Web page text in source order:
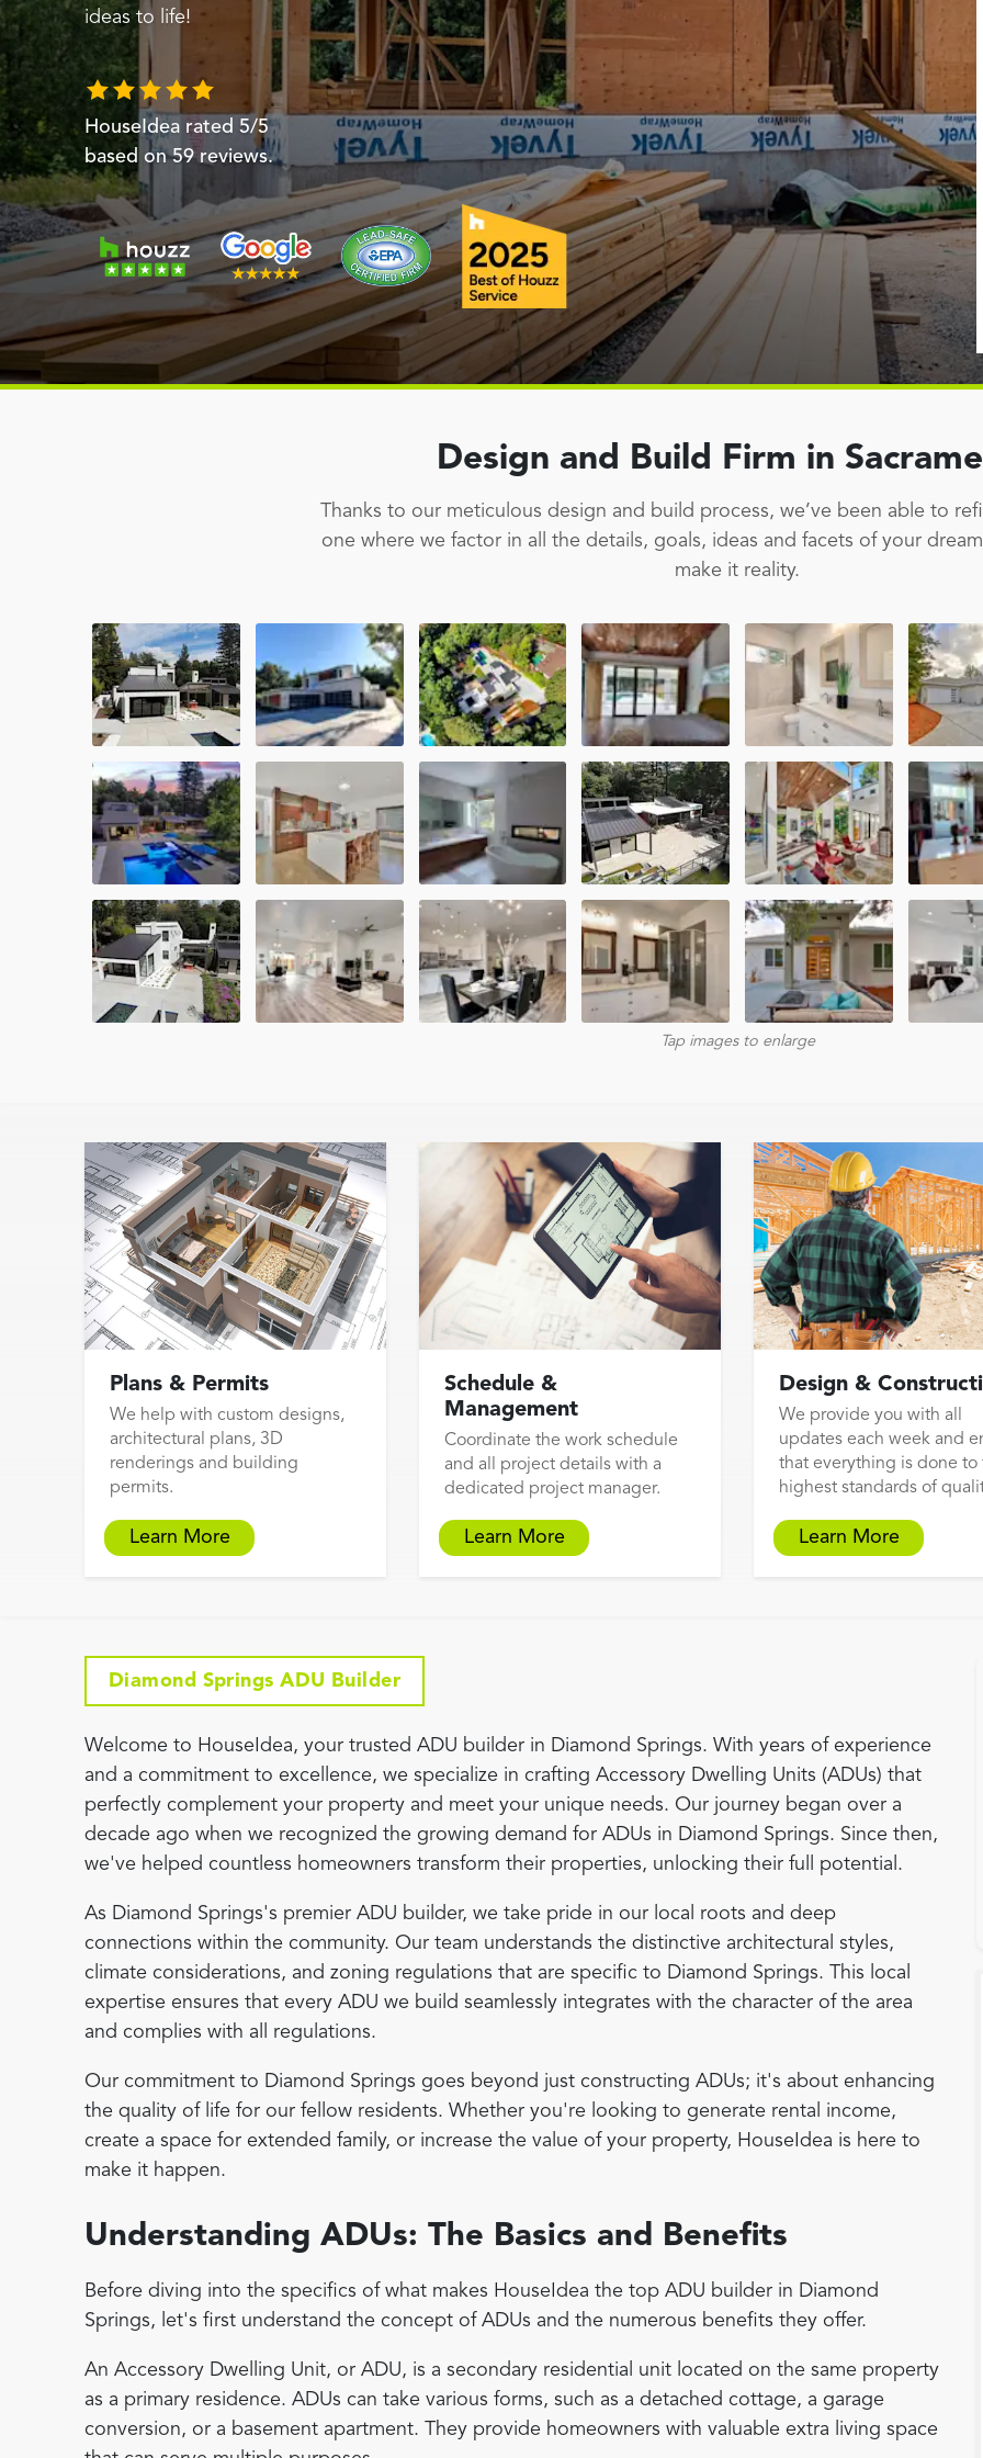
ideas to life!
HouseIdea rated 5/5
based on59 reviews.
Design and Build Firm in
Thanks to our meticulous design and build process, we’ve been able to
one where we factor in all the details, goals, ideas and facets of your
make it reality.
Tap images to enlarge
Plans & Permits
We help with custom designs,
architectural plans, 3D
renderings and building
permits.
Learn More
Schedule &
Management
Coordinate the work schedule
and all project details with a
dedicated project manager.
Learn More
Design &
We provide you with all
updates each week and
that everything is done to
highest standards of
Learn More
Diamond Springs ADU Builder
Welcome to HouseIdea, your trusted ADU builder in Diamond Springs. With years of experience
and a commitment to excellence, we specialize in crafting Accessory Dwelling Units (ADUs) that
perfectly complement your property and meet your unique needs. Our journey began over a
decade ago when we recognized the growing demand for ADUs in Diamond Springs. Since then,
we've helped countless homeowners transform their properties, unlocking their full potential.
As Diamond Springs's premier ADU builder, we take pride in our local roots and deep
connections within the community. Our team understands the distinctive architectural styles,
climate considerations, and zoning regulations that are specific to Diamond Springs. This local
expertise ensures that every ADU we build seamlessly integrates with the character of the area
and complies with all regulations.
Our commitment to Diamond Springs goes beyond just constructing ADUs; it's about enhancing
the quality of life for our fellow residents. Whether you're looking to generate rental income,
create a space for extended family, or increase the value of your property, HouseIdea is here to
make it happen.
Understanding ADUs: The Basics and Benefits
Before diving into the specifics of what makes HouseIdea the top ADU builder in Diamond
Springs, let's first understand the concept of ADUs and the numerous benefits they offer.
An Accessory Dwelling Unit, or ADU, is a secondary residential unit located on the same property
as a primary residence. ADUs can take various forms, such as a detached cottage, a garage
conversion, or a basement apartment. They provide homeowners with valuable extra living space